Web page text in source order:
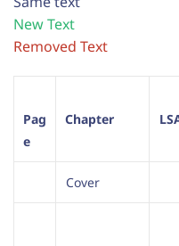
New Text
Removed Text
Pag
e
Chapter
Cover